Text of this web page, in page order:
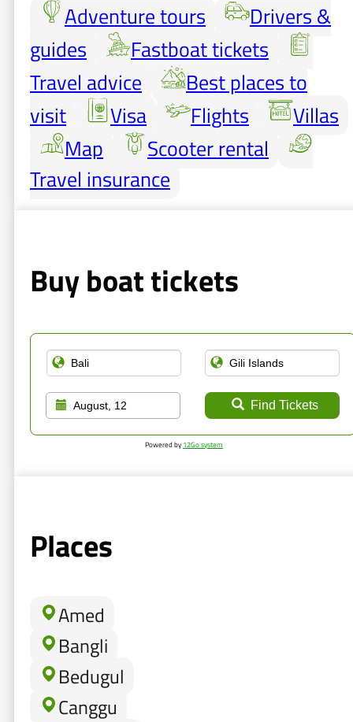
Adventure tours
Drivers &
guides
Fastboat tickets
Travel advice
Best places to
visit
Visa Flights
Villas
Map
Scooter rental
Travel insurance
Buy boat tickets
August, 12 Find Tickets
Powered by 12Go system
Places
Amed
Bangli
Bedugul
Canggu